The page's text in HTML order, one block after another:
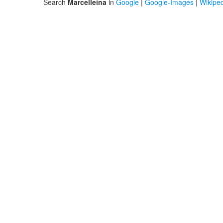
Search Marcelleina in Google Google-Images